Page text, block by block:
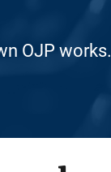
OJP works.